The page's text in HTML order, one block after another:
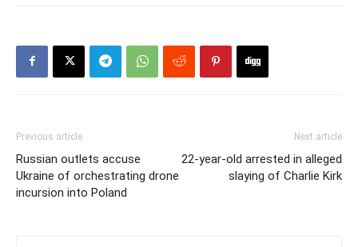
Previous article
Russian outlets accuse
Ukraine of orchestrating drone
incursion into Poland
Next article
22-year-old arrested in alleged
slaying of Charlie Kirk